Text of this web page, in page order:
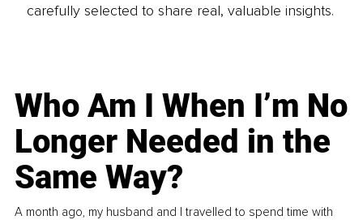
carefully selected to share real, valuable insights.
Who Am I When I’m No
Longer Needed in the
Same Way?
A month ago, my husband and I travelled to spend time with